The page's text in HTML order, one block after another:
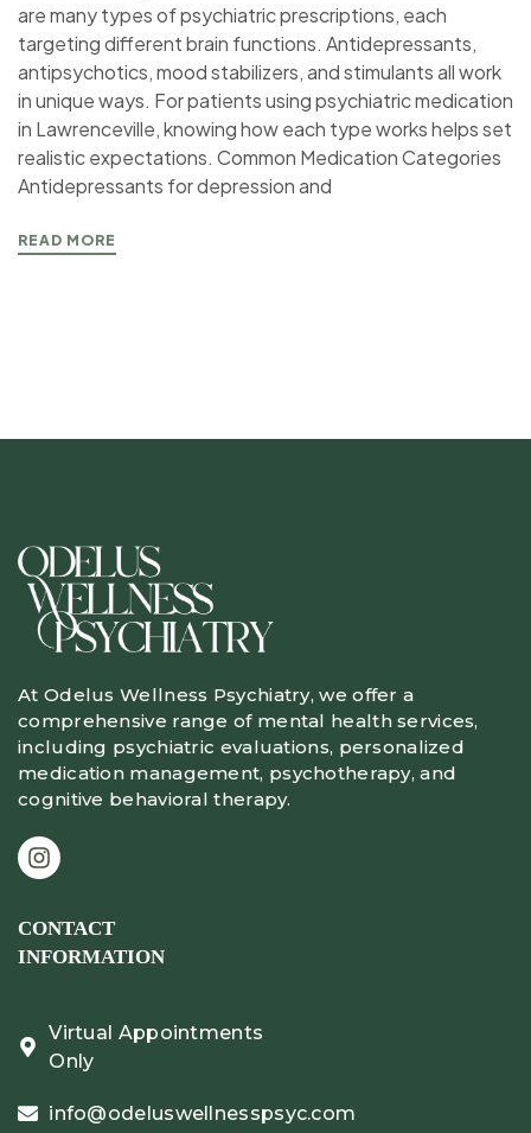
are many types of psychiatric prescriptions, each
targeting different brain functions. Antidepressants,
antipsychotics, mood stabilizers, and stimulants all work
in unique ways. For patients using psychiatric medication
in Lawrenceville, knowing how each type works helps set
realistic expectations. Common Medication Categories
Antidepressants for depression and
READ MORE
At Odelus Wellness Psychiatry, we offer a
comprehensive range of mental health services,
including psychiatric evaluations, personalized
medication management, psychotherapy, and
cognitive behavioral therapy.
CONTACT
INFORMATION
Virtual Appointments
Only
info@odeluswellnesspsyc.com